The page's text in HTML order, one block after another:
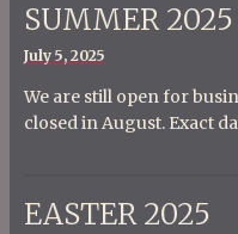
SUMMER 2025
Posted
July 5, 2025
We are still open for
closed in August. Exact
EASTER 2025